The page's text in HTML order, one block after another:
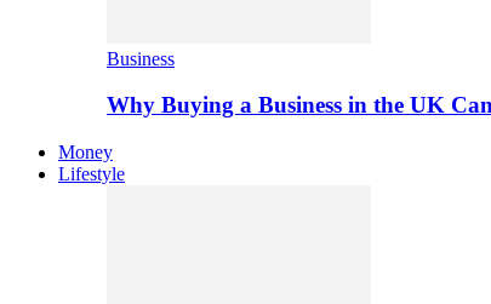
Business
Why Buying a Business in the UK
Money
Lifestyle